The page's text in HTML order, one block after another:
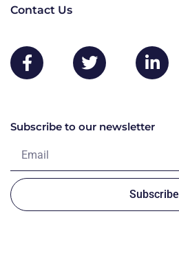
Contact Us
Subscribe to our newsletter
Subscribe